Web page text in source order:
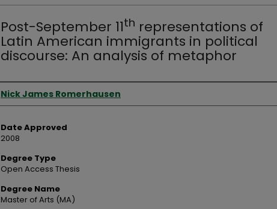
Post-September 11th representations of
Latin American immigrants in political
discourse: An analysis of metaphor
Author
Nick James Romerhausen
Date Approved
2008
Degree Type
Open Access Thesis
Degree Name
Master of Arts (MA)